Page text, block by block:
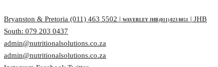
Bryanston & Pretoria (011) 463 5502 | WAVERLEY JHB (011) 023 8051 | JHB
South: 079 203 0437
admin@nutritionalsolutions.co.za
admin@nutritionalsolutions.co.za